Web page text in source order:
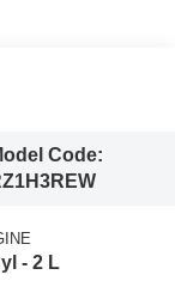
Code:
- 2 L